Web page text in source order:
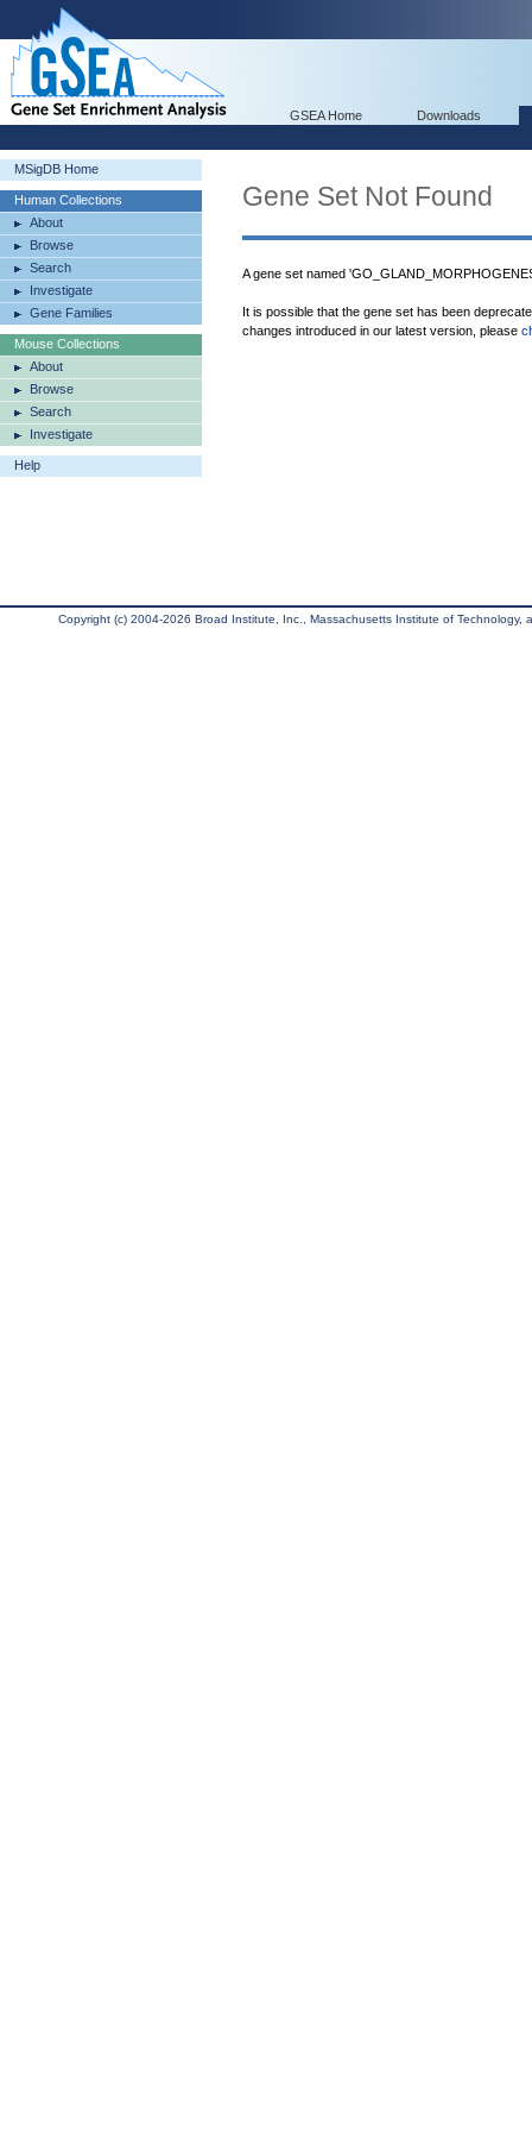
GSEA Home Downloads
MSigDB Home
Human Collections
About
Browse
Search
Investigate
Gene Families
Mouse Collections
About
Browse
Search
Investigate
Help
Gene Set Not Found
A gene set named
It is possible that the gene set has been
changes introduced in our latest version, please
Copyright (c) 2004-2026 Broad Institute, Inc., Massachusetts Institute of Technology,